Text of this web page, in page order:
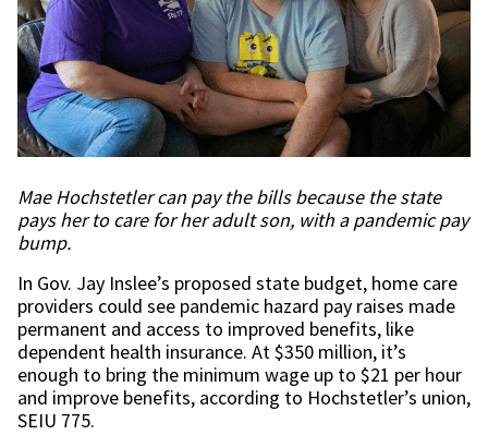
Mae Hochstetler can pay the bills because the state
pays her to care for her adult son, with a pandemic pay
bump.
In Gov. Jay Inslee’s proposed state budget, home care
providers could see pandemic hazard pay raises made
permanent and access to improved benefits, like
dependent health insurance. At $350 million, it’s
enough to bring the minimum wage up to $21 per hour
and improve benefits, according to Hochstetler’s union,
SEIU 775.